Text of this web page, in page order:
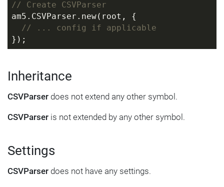
// Create CSVParser
am5.CSVParser.new(root, {
// ... config if applicable
});
Inheritance
CSVParser does not extend any other symbol.
CSVParser is not extended by any other symbol.
Settings
CSVParser does not have any settings.